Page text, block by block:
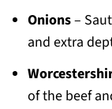
Onions–
and extra
of the beef